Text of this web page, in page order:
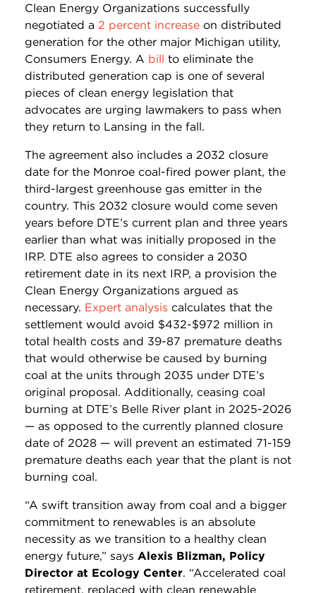
Clean Energy Organizations successfully
negotiated a 2 percent increase on distributed
generation for the other major Michigan utility,
Consumers Energy. A bill to eliminate the
distributed generation cap is one of several
pieces of clean energy legislation that
advocates are urging lawmakers to pass when
they return to Lansing in the fall.
The agreement also includes a 2032 closure
date for the Monroe coal-fired power plant, the
third-largest greenhouse gas emitter in the
country. This 2032 closure would come seven
years before DTE’s current plan and three years
earlier than what was initially proposed in the
IRP. DTE also agrees to consider a 2030
retirement date in its next IRP, a provision the
Clean Energy Organizations argued as
necessary. Expert analysis calculates that the
settlement would avoid $432-$972 million in
total health costs and 39-87 premature deaths
that would otherwise be caused by burning
coal at the units through 2035 under DTE’s
original proposal. Additionally, ceasing coal
burning at DTE’s Belle River plant in 2025-2026
— as opposed to the currently planned closure
date of 2028 — will prevent an estimated 71-159
premature deaths each year that the plant is not
burning coal.
“A swift transition away from coal and a bigger
commitment to renewables is an absolute
necessity as we transition to a healthy clean
energy future,” says Alexis Blizman, Policy
Director at Ecology Center. “Accelerated coal
retirement, replaced with clean renewable